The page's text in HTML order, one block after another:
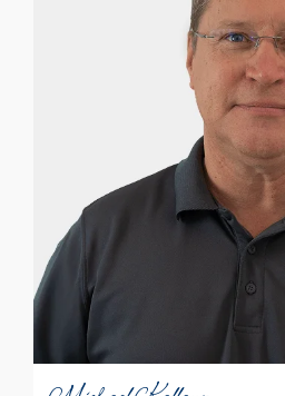
Michael Kallaur got his
market negotiating
and doors for
Team Canada
always thought
diplomat–but
he developed
Certified